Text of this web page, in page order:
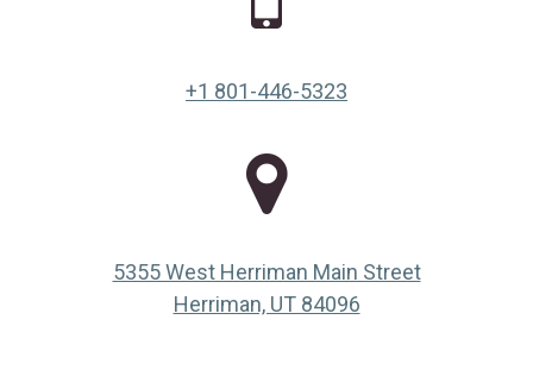
+1 801-446-5323
5355 West Herriman Main Street
Herriman, UT 84096(opens in a new